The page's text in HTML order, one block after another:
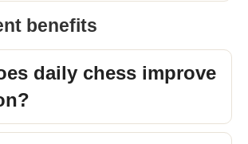
benefits
daily chess improve